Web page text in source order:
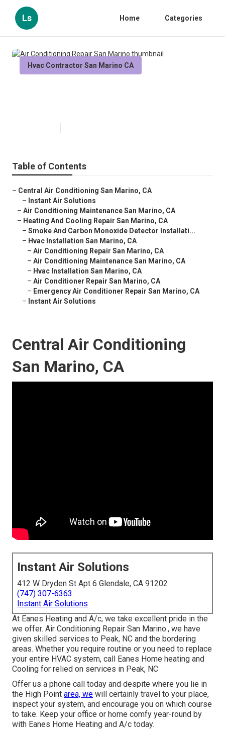
Ls Home Categories
Hvac Contractor San Marino CA
Table of Contents
– Central Air Conditioning San Marino, CA
– Instant Air Solutions
– Air Conditioning Maintenance San Marino, CA
– Heating And Cooling Repair San Marino, CA
– Smoke And Carbon Monoxide Detector Installati...
– Hvac Installation San Marino, CA
– Air Conditioning Repair San Marino, CA
– Air Conditioning Maintenance San Marino, CA
– Hvac Installation San Marino, CA
– Air Conditioner Repair San Marino, CA
– Emergency Air Conditioner Repair San Marino, CA
– Instant Air Solutions
Central Air Conditioning
San Marino, CA
Instant Air Solutions
412 W Dryden St Apt 6 Glendale, CA 91202
(747) 307-6363
Instant Air Solutions
At Eanes Heating and A/c, we take excellent pride in the
we offer. Air Conditioning Repair San Marino., we have
given skilled services to Peak, NC and the bordering
areas. Whether you require routine or you need to replace
your entire HVAC system, call Eanes Home heating and
Cooling for relied on services in Peak, NC
Offer us a phone call today and despite where you lie in
the High Point area, we will certainly travel to your place,
inspect your system, and encourage you on which course
to take. Keep your office or home comfy year-round by
with Eanes Home Heating and A/c today.